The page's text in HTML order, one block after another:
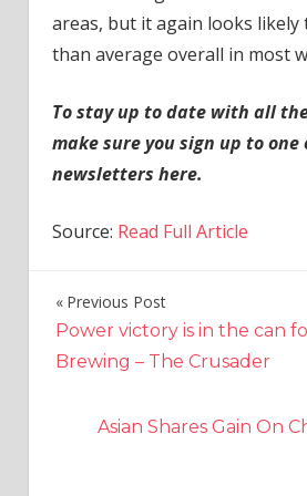
areas, but it again looks likely
than average overall in most
To stay up to date with all
make sure you sign up to one
newsletters here.
Source: Read Full Article
Post
navigation
Previous Post
Power victory is in the can
Brewing – The Crusader
Asian Shares Gain On